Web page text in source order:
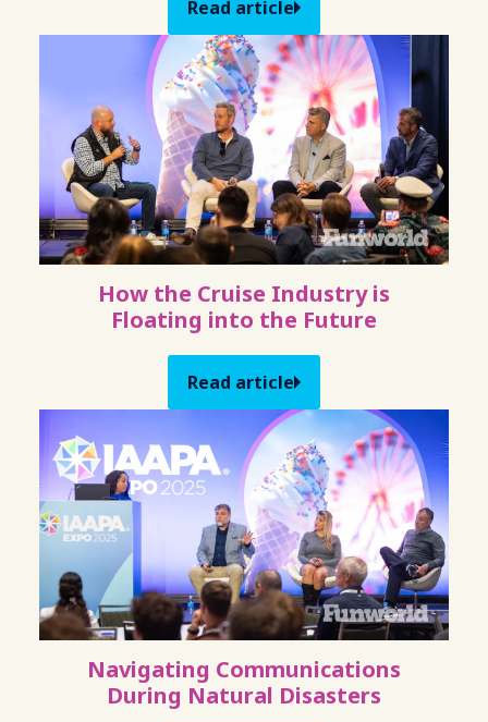
Read article
How the Cruise Industry is
Floating into the Future
Read article
Navigating Communications
During Natural Disasters